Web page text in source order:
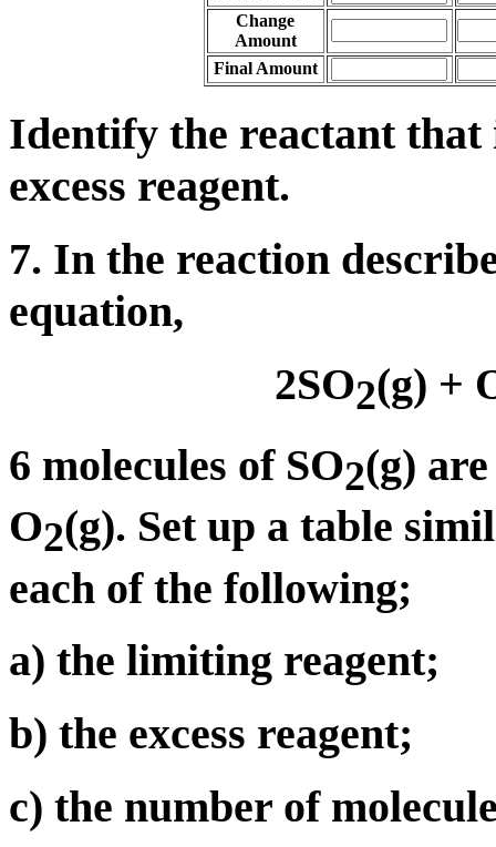
Change
Amount
Final Amount
Identify the reactant that
excess reagent.
7. In the reaction
equation,
2SO2(g) +
6 molecules of SO2(g)
O2(g). Set up a table
each of the following;
a) the limiting reagent;
b) the excess reagent;
c) the number of